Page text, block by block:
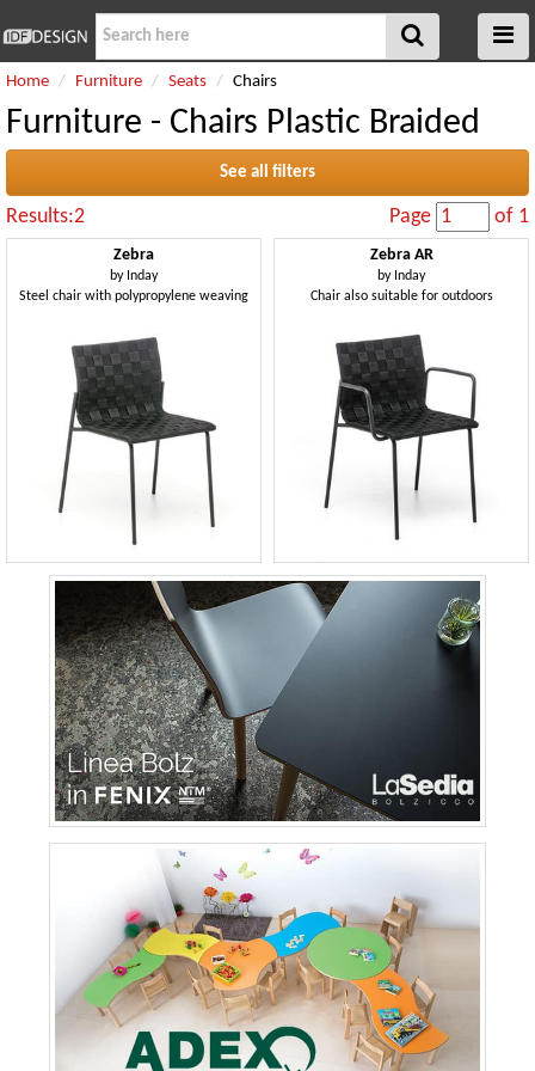
Home Furniture Seats Chairs
Furniture - Chairs Plastic Braided
See all filters
Results:2 Page of 1
Zebra
by Inday
Steel chair with polypropylene weaving
Zebra AR
by Inday
Chair also suitable for outdoors